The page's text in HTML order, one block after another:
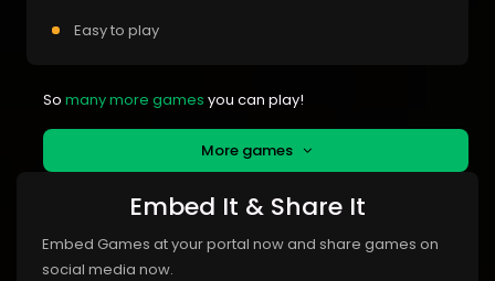
Easy to play
So many more games you can play!
More games
Embed It & Share It
Embed Games at your portal now and share games on
social media now.